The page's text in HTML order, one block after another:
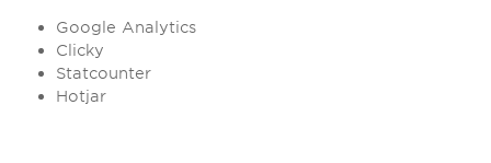
Google Analytics
Clicky
Statcounter
Hotjar